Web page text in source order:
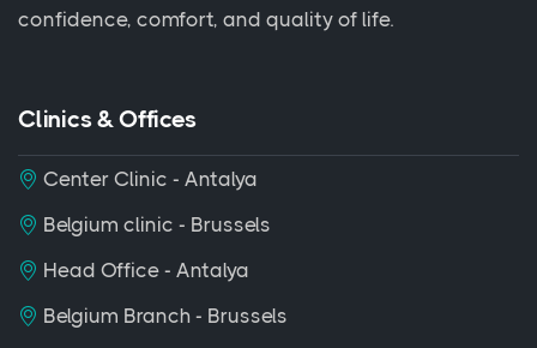
confidence, comfort, and quality of life.
Clinics & Offices
Center Clinic - Antalya
Belgium clinic - Brussels
Head Office - Antalya
Belgium Branch - Brussels